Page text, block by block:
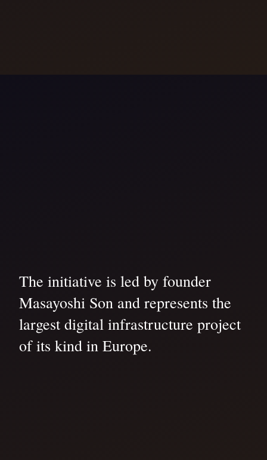
The initiative is led by founder
Masayoshi Son and represents the
largest digital infrastructure project
of its kind in Europe.